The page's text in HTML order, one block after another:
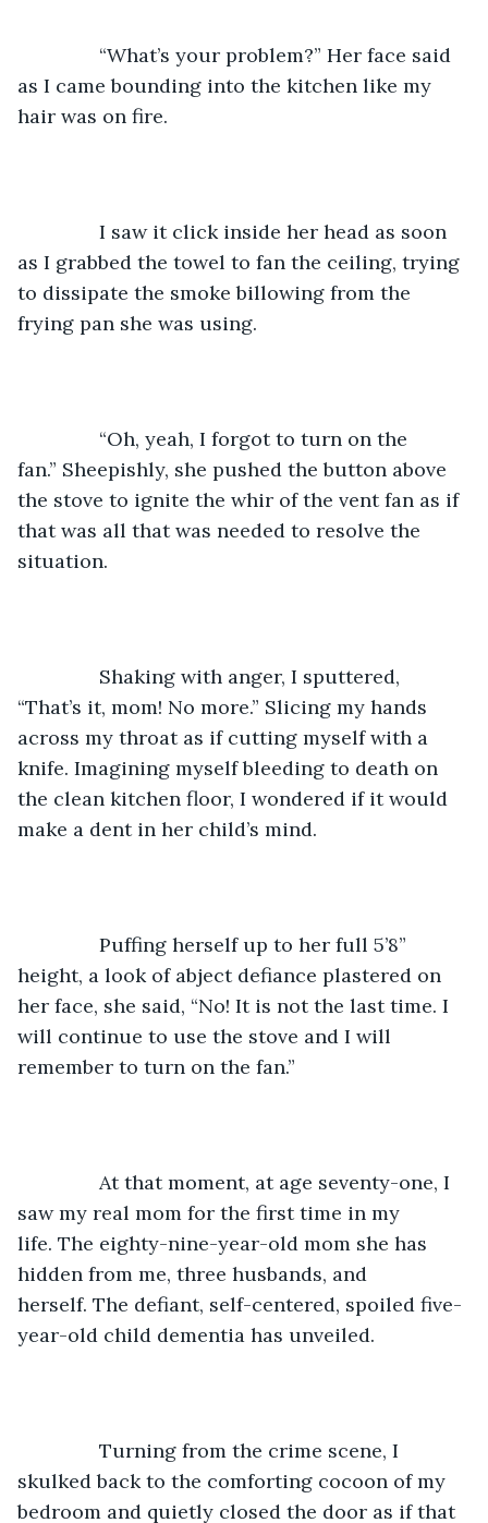
“What’s your problem?” Her face said
as I came bounding into the kitchen like my
hair was on fire.
I saw it click inside her head as soon
as I grabbed the towel to fan the ceiling, trying
to dissipate the smoke billowing from the
frying pan she was using.
“Oh, yeah, I forgot to turn on the
fan.” Sheepishly, she pushed the button above
the stove to ignite the whir of the vent fan as if
that was all that was needed to resolve the
situation.
Shaking with anger, I sputtered,
“That’s it, mom! No more.” Slicing my hands
across my throat as if cutting myself with a
knife. Imagining myself bleeding to death on
the clean kitchen floor, I wondered if it would
make a dent in her child’s mind.
Puffing herself up to her full 5’8”
height, a look of abject defiance plastered on
her face, she said, “No! It is not the last time. I
will continue to use the stove and I will
remember to turn on the fan.”
At that moment, at age seventy-one, I
saw my real mom for the first time in my
life. The eighty-nine-year-old mom she has
hidden from me, three husbands, and
herself. The defiant, self-centered, spoiled five-
year-old child dementia has unveiled.
Turning from the crime scene, I
skulked back to the comforting cocoon of my
bedroom and quietly closed the door as if that